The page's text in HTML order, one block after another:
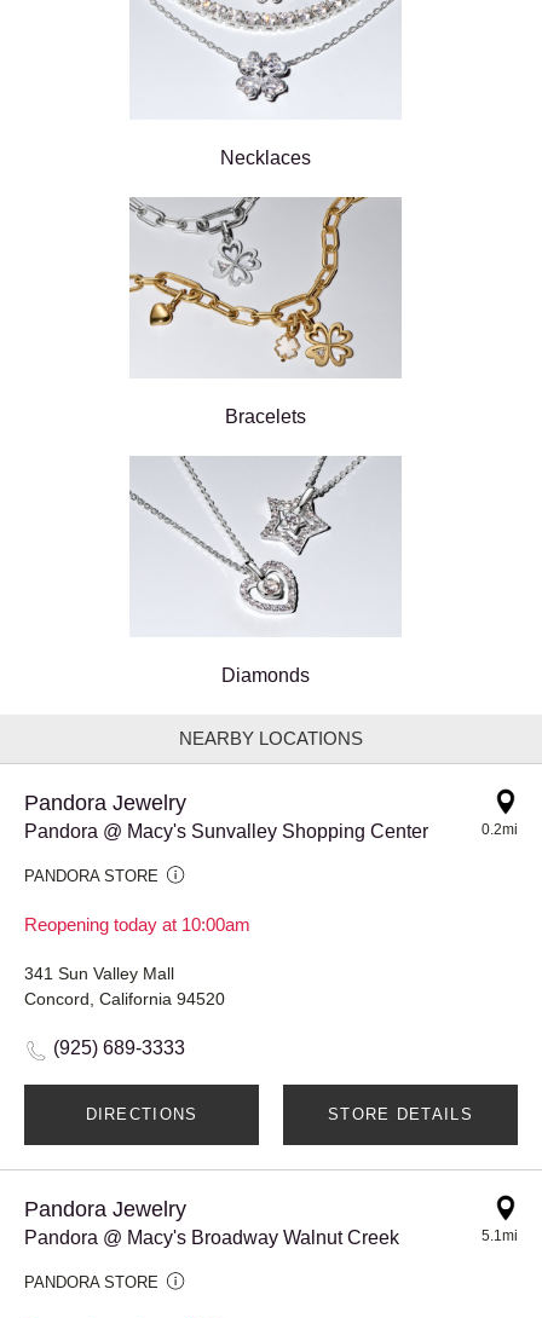
Necklaces
Bracelets
Diamonds
NEARBY LOCATIONS
Pandora Jewelry
Pandora @ Macy's Sunvalley Shopping Center
PANDORA STORE
Reopening today at 10:00am
0.2mi
341 Sun Valley Mall
Concord, California 94520
(925) 689-3333
DIRECTIONS STORE DETAILS
Pandora Jewelry
Pandora @ Macy's Broadway Walnut Creek
PANDORA STORE
5.1mi